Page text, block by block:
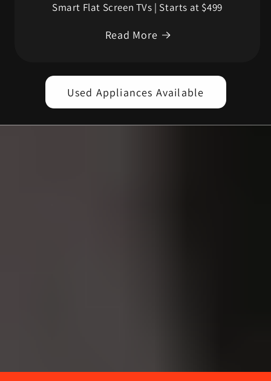
Smart Flat Screen TVs | Starts at $499
Read More
Used Appliances Available